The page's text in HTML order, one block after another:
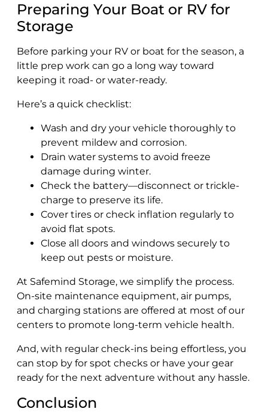
Preparing Your Boat or RV for
Storage
Before parking your RV or boat for the season, a
little prep work can go a long way toward
keeping it road- or water-ready.
Here’s a quick checklist:
Wash and dry your vehicle thoroughly to
prevent mildew and corrosion.
Drain water systems to avoid freeze
damage during winter.
Check the battery—disconnect or trickle-
charge to preserve its life.
Cover tires or check inflation regularly to
avoid flat spots.
Close all doors and windows securely to
keep out pests or moisture.
At Safemind Storage, we simplify the process.
On-site maintenance equipment, air pumps,
and charging stations are offered at most of our
centers to promote long-term vehicle health.
And, with regular check-ins being effortless, you
can stop by for spot checks or have your gear
ready for the next adventure without any hassle.
Conclusion